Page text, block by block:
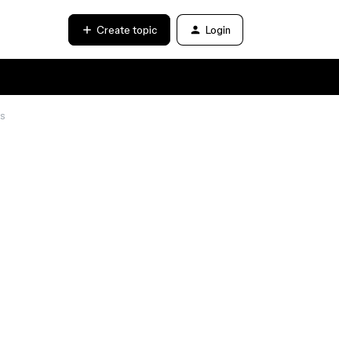
Create topic Login